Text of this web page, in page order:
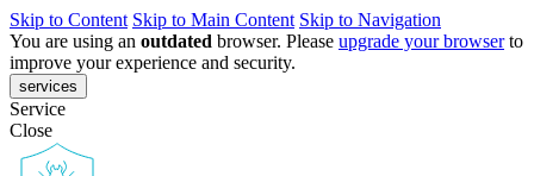
Skip to Content Skip to Main Content Skip to Navigation
You are using an outdated browser. Please upgrade your browserto
improve your experience and security.
services
Service
Close